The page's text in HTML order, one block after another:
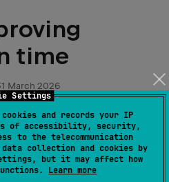
Settings
cookies and records your IP
of accessibility, security,
to the telecommunication
data collection and cookies by
but it may affect how
Learn more
time
March 2026
is constantly receiving
With the latest
a properly configured build
improve the